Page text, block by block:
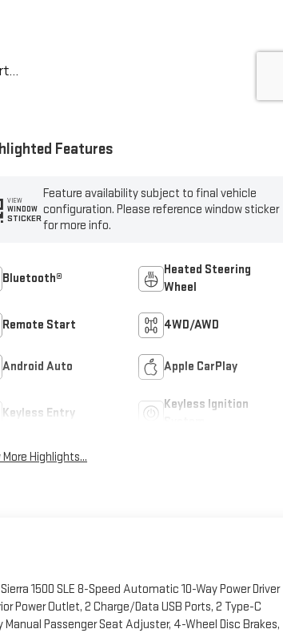
Features
VIEW
WINDOW
STICKER
Feature availability subject to final vehicle
configuration. Please reference window sticker
for more info.
Bluetooth®
Heated Steering
Wheel
Remote Start 4WD/AWD
Android Auto Apple CarPlay
Keyless Entry
Keyless Ignition
More Highlights...
1500 SLE 8-Speed Automatic 10-Way Power Driver
Power Outlet, 2 Charge/Data USB Ports, 2 Type-C
Passenger Seat Adjuster, 4-Wheel Disc Brakes,